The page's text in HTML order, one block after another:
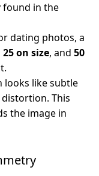
found in the
dating photos, a
25 on size, and 50
looks like subtle
This
the image in